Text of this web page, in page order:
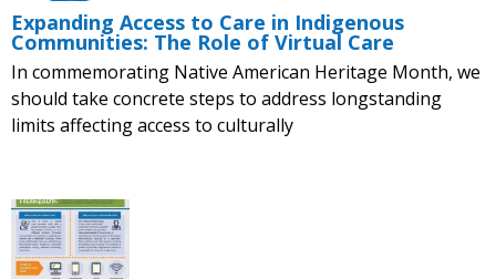
Expanding Access to Care in Indigenous
Communities: The Role of Virtual Care
In commemorating Native American Heritage Month, we
should take concrete steps to address longstanding
limits affecting access to culturally